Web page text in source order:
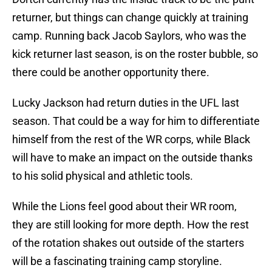
returner, but things can change quickly at training
camp. Running back Jacob Saylors, who was the
kick returner last season, is on the roster bubble, so
there could be another opportunity there.
Lucky Jackson had return duties in the UFL last
season. That could be a way for him to differentiate
himself from the rest of the WR corps, while Black
will have to make an impact on the outside thanks
to his solid physical and athletic tools.
While the Lions feel good about their WR room,
they are still looking for more depth. How the rest
of the rotation shakes out outside of the starters
will be a fascinating training camp storyline.